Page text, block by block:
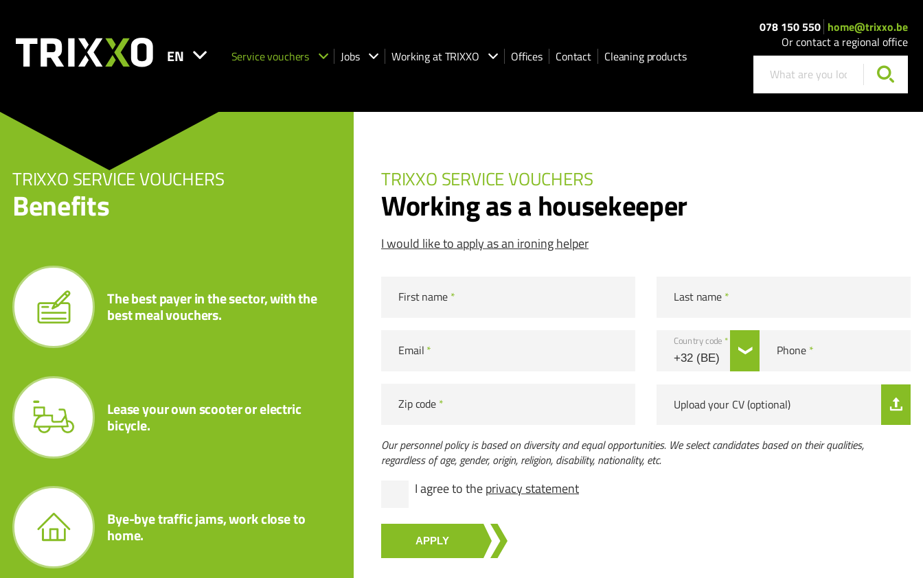
EN Service vouchers Jobs Working at TRIXXO Offices Contact Cleaning products
078 150 550 home@trixxo.be
Or contact a regional office
TRIXXO SERVICE VOUCHERS
Benefits
The best payer in the sector, with the
best meal vouchers.
Lease your own scooter or electric
bicycle.
Bye-bye traffic jams, work close to
home.
TRIXXO SERVICE VOUCHERS
Working as a housekeeper
I would like to apply as an ironing helper
First name * Last name *
Email *
Country code *
Phone *
Zip code * Upload your CV (optional)
Our personnel policy is based on diversity and equal opportunities. We select candidates based on their qualities,
regardless of age, gender, origin, religion, disability, nationality, etc.
I agree to theprivacy statement
APPLY